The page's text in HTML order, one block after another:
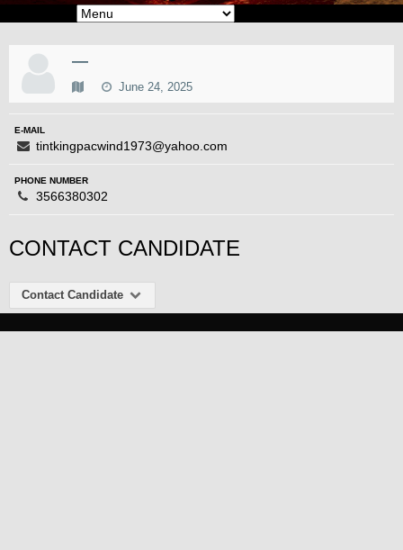
—
June 24, 2025
E-MAIL
tintkingpacwind1973@yahoo.com
PHONE NUMBER
3566380302
CONTACT CANDIDATE
Contact Candidate